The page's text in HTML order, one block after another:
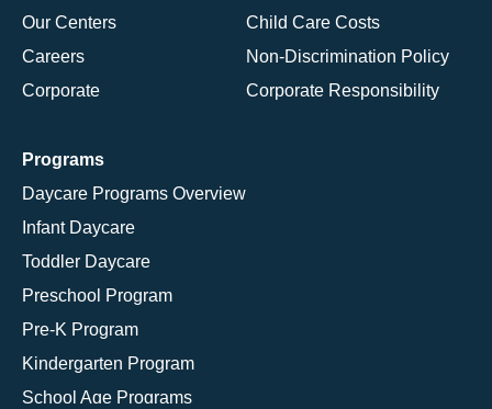
Our Centers
Careers
Corporate
Child Care Costs
Non-Discrimination Policy
Corporate Responsibility
Programs
Daycare Programs Overview
Infant Daycare
Toddler Daycare
Preschool Program
Pre-K Program
Kindergarten Program
School Age Programs